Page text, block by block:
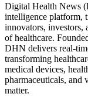
Digital Health News
intelligence platform,
innovators, investors,
of healthcare.
DHN delivers real-
transforming
medical devices,
pharmaceuticals, and
matter.